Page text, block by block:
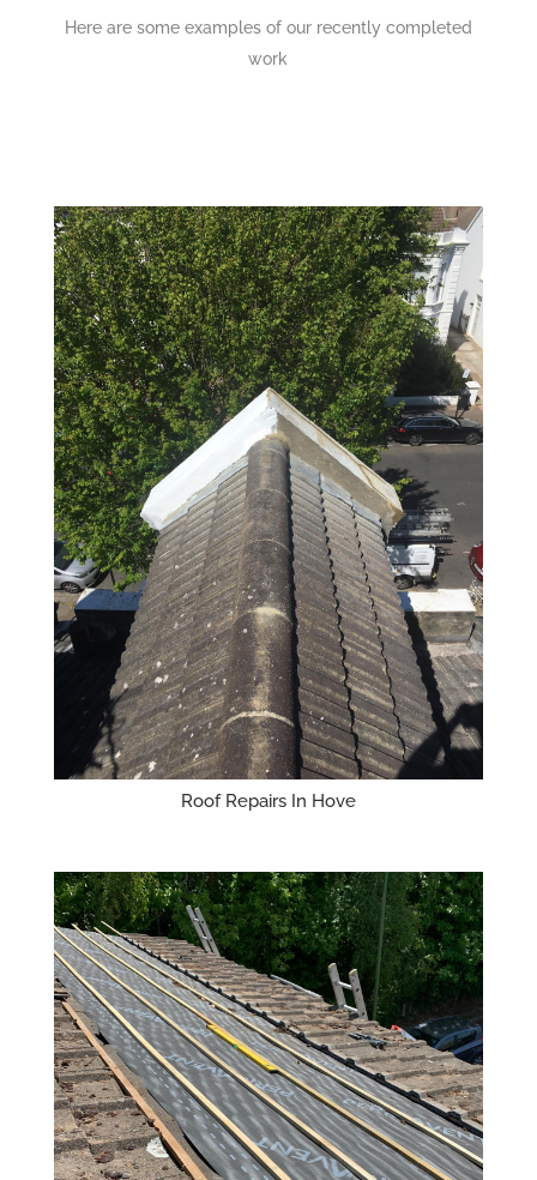
Here are some examples of our recently completed
work
Roof Repairs In Hove